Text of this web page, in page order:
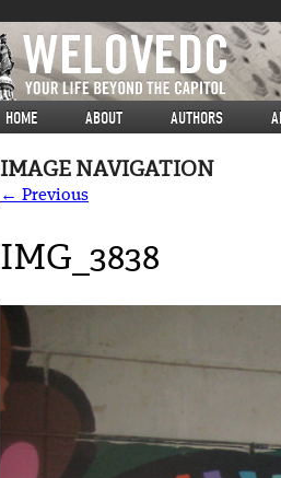
HOME ABOUT AUTHORS
IMAGE NAVIGATION
← Previous
IMG_3838